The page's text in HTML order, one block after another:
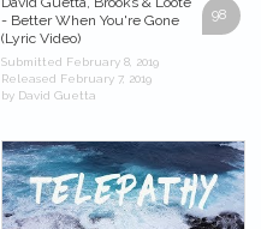
98
- Better When You're Gone
(Lyric Video)
Submitted February 8, 2019
Released February 7, 2019
by David Guetta